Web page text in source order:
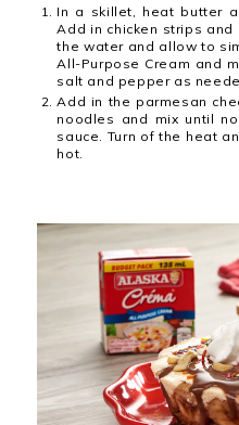
In a skillet, heat butter
Add in chicken strips and​
the water and allow to
All-Purpose Cream and
salt and pepper as​
Add in the parmesan
noodles and mix until​
sauce. Turn of the heat
hot.